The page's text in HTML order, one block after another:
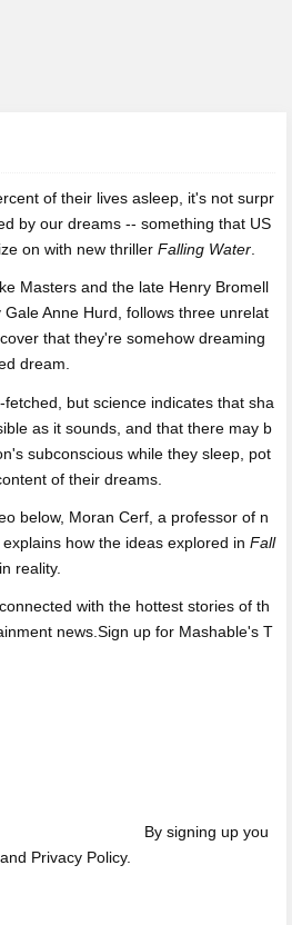
of their lives asleep, it's not surpr
by our dreams -- something that US
on with new thriller Falling Water
Masters and the late Henry Bromell
Anne Hurd, follows three unrelat
that they're somehow dreaming
dream.
but science indicates that sha
as it sounds, and that there may b
subconscious while they sleep, pot
of their dreams.
below, Moran Cerf, a professor of n
how the ideas explored in Fall
reality.
with the hottest stories of th
news.Sign up for Mashable's T
By signing up you
Privacy Policy.